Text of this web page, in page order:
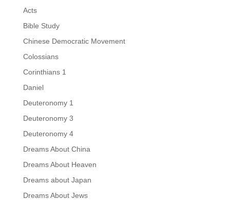
Acts
Bible Study
Chinese Democratic Movement
Colossians
Corinthians 1
Daniel
Deuteronomy 1
Deuteronomy 3
Deuteronomy 4
Dreams About China
Dreams About Heaven
Dreams about Japan
Dreams About Jews